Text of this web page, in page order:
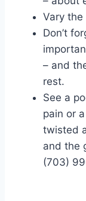
Vary
Don’t
– and
rest.
See a
pain or
twisted
and the
(703)